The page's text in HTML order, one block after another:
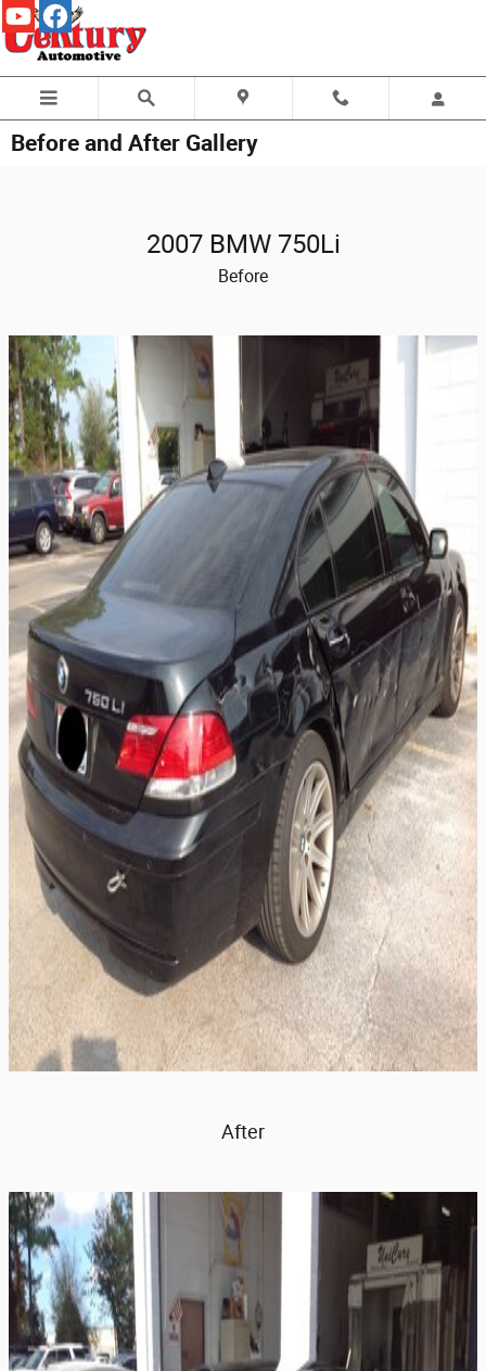
Skip to main content
Before and After Gallery
2007 BMW 750Li
Before
After